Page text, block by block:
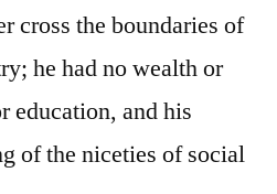
cross the boundaries of
he had no wealth or
education, and his
of the niceties of social